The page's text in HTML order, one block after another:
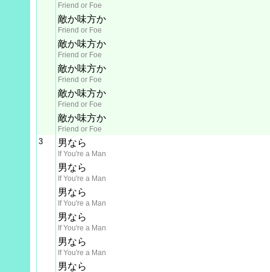
Friend or Foe
敵か味方か
Friend or Foe
敵か味方か
Friend or Foe
敵か味方か
Friend or Foe
敵か味方か
Friend or Foe
敵か味方か
Friend or Foe
3 男なら
If You're a Man
男なら
If You're a Man
男なら
If You're a Man
男なら
If You're a Man
男なら
If You're a Man
男なら